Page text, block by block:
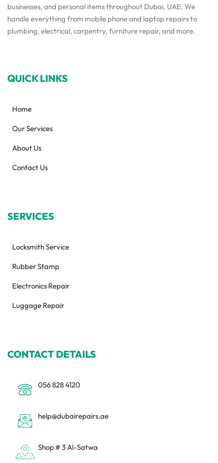
businesses, and personal items throughout Dubai, UAE. We
handle everything from mobile phone and laptop repairs to
plumbing, electrical, carpentry, furniture repair, and more.
QUICK LINKS
Home
Our Services
About Us
Contact Us
SERVICES
Locksmith Service
Rubber Stamp
Electronics Repair
Luggage Repair
CONTACT DETAILS
056 828 4120
help@dubairepairs.ae
Shop # 3 Al-Satwa